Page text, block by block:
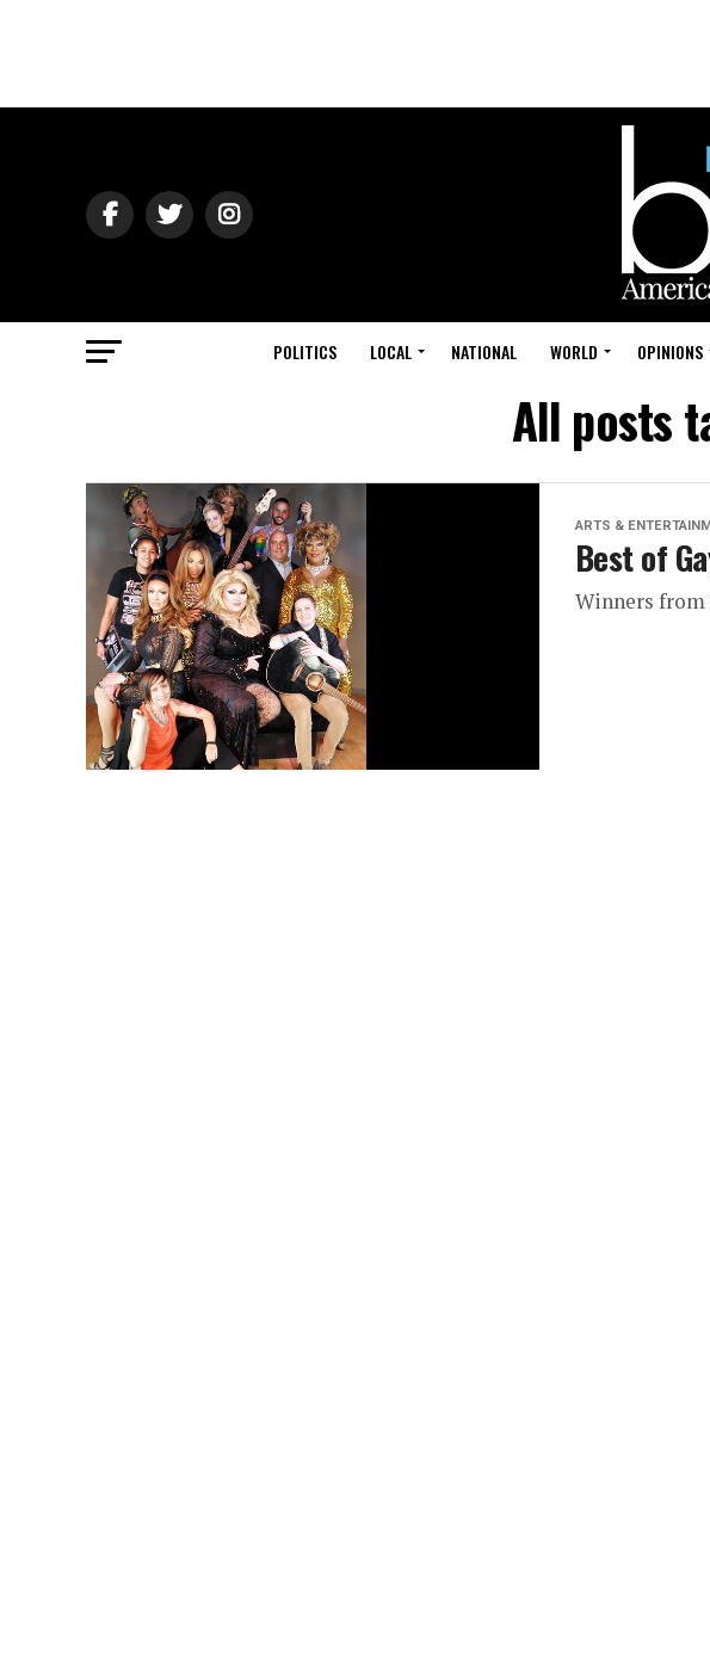
POLITICS LOCAL NATIONAL WORLD OPINIONS
All posts
ARTS &
Best of
Winners from